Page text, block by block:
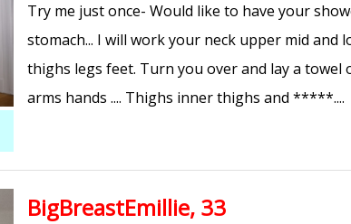
Try me just once- Would like to have your
stomach... I will work your neck upper mid and
thighs legs feet. Turn you over and lay a towel
arms hands .... Thighs inner thighs and *****....
BigBreastEmillie, 33